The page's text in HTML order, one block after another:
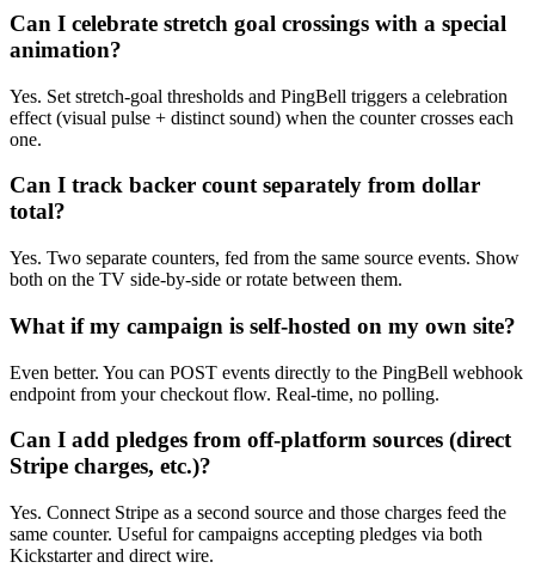
Can I celebrate stretch goal crossings with a special
animation?
Yes. Set stretch-goal thresholds and PingBell triggers a celebration
effect (visual pulse + distinct sound) when the counter crosses each
one.
Can I track backer count separately from dollar
total?
Yes. Two separate counters, fed from the same source events. Show
both on the TV side-by-side or rotate between them.
What if my campaign is self-hosted on my own site?
Even better. You can POST events directly to the PingBell webhook
endpoint from your checkout flow. Real-time, no polling.
Can I add pledges from off-platform sources (direct
Stripe charges, etc.)?
Yes. Connect Stripe as a second source and those charges feed the
same counter. Useful for campaigns accepting pledges via both
Kickstarter and direct wire.